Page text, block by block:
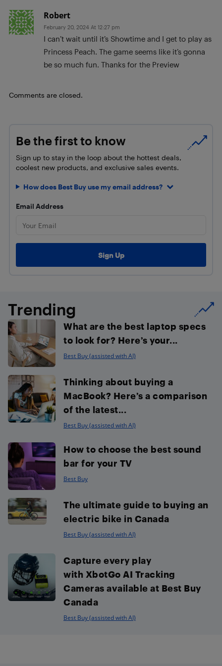
Robert
February 20, 2024 At 12:27 pm
I can’t wait until it’s Showtime and I get to play as
Princess Peach. The game seems like it’s gonna
be so much fun. Thanks for the Preview
Comments are closed.
Be the first to know
Sign up to stay in the loop about the hottest deals,
coolest new products, and exclusive sales events.
How does Best Buy use my email address?
Email Address
Trending
What are the best laptop specs
to look for? Here’s your...
Best Buy (assisted with AI)
Thinking about buying a
MacBook? Here’s a comparison
of the latest...
Best Buy (assisted with AI)
How to choose the best sound
bar for your TV
Best Buy
The ultimate guide to buying an
electric bike in Canada
Best Buy (assisted with AI)
Capture every play
with XbotGo AI Tracking
Cameras available at Best Buy
Canada
Best Buy (assisted with AI)